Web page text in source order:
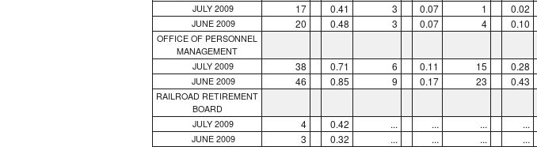
JULY 2009 17 0.41 3 0.07 1 0.02
JUNE 2009 20 0.48 3 0.07 4 0.10
OFFICE OF PERSONNEL
MANAGEMENT
JULY 2009 38 0.71 6 0.11 15 0.28
JUNE 2009 46 0.85 9 0.17 23 0.43
RAILROAD RETIREMENT
BOARD
JULY 2009 4 0.42 ... ... ... ...
JUNE 2009 3 0.32 ... ... ... ...